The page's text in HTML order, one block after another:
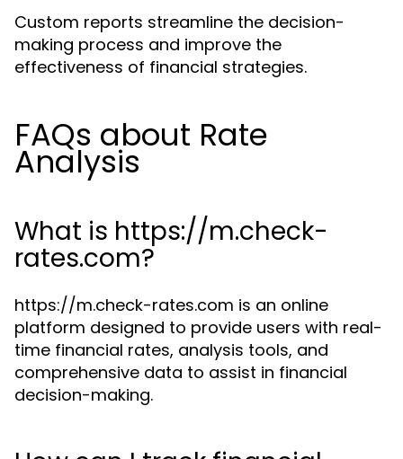
Custom reports streamline the decision-
making process and improve the
effectiveness of financial strategies.
FAQs about Rate
Analysis
What is https://m.check-
rates.com?
https://m.check-rates.com is an online
platform designed to provide users with real-
time financial rates, analysis tools, and
comprehensive data to assist in financial
decision-making.